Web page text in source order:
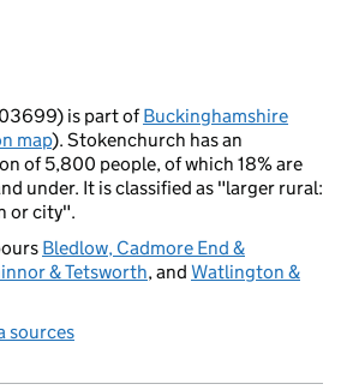
is part ofBuckinghamshire
map). Stokenchurch has an
of 5,800 people, of which 18% are
under. It is classified as "larger rural:
or city".
Bledlow, Cadmore End &
& Tetsworth, and Watlington &
sources